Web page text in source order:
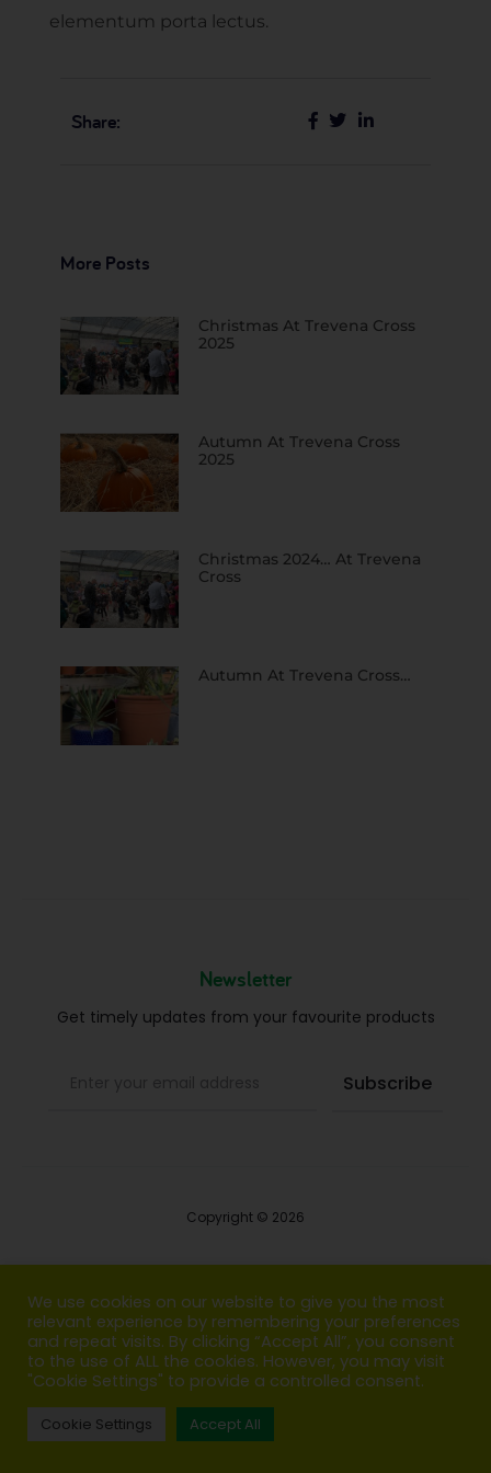
elementum porta lectus.
Share:
More Posts
Christmas At Trevena Cross
2025
Autumn At Trevena Cross
2025
Christmas 2024… At Trevena
Cross
Autumn At Trevena Cross…
Newsletter
Get timely updates from your favourite products
Copyright © 2026
FAQs
Contact us
w
F
a
I
n
We use cookies on our website to give you the most
relevant experience by remembering your preferences
and repeat visits. By clicking “Accept All”, you consent
to the use of ALL the cookies. However, you may visit
"Cookie Settings" to provide a controlled consent.
Cookie Settings Accept All